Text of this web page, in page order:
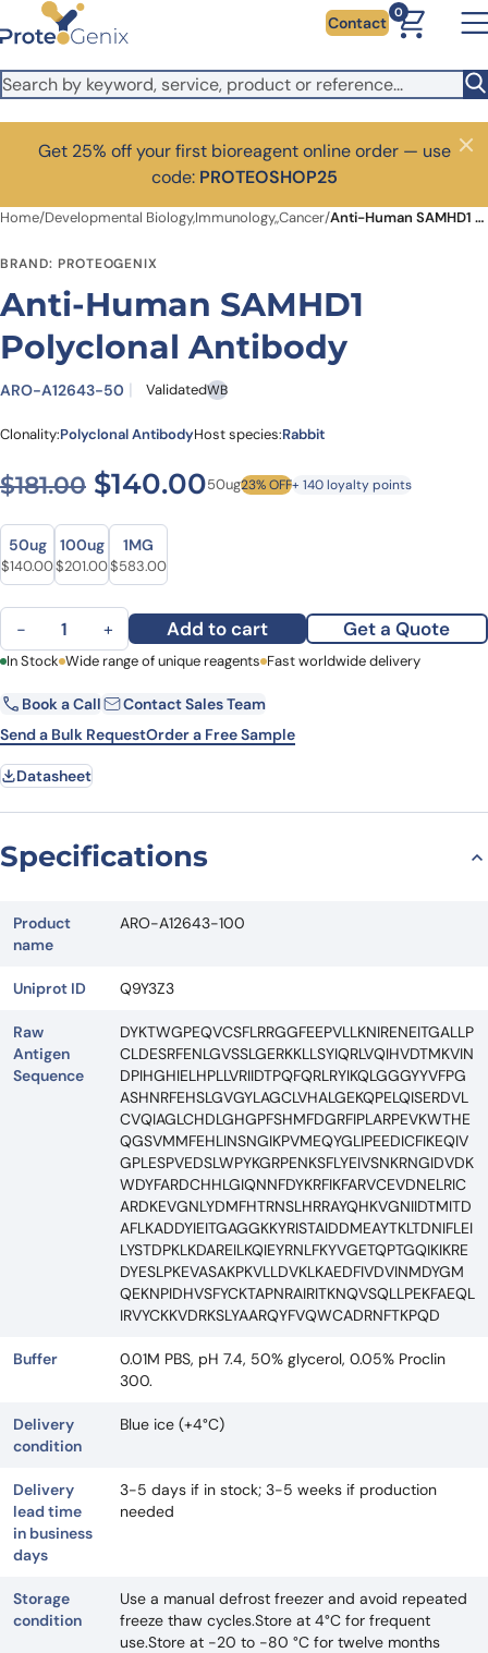
Skip to main content Contact
0
Get 25% off your first bioreagent online order — use
code: PROTEOSHOP25
Close
Home/Developmental Biology,Immunology,,Cancer/ Anti-Human SAMHD1 Polyclonal Antibody
BRAND: PROTEOGENIX
Anti-Human SAMHD1
Polyclonal Antibody
ARO-A12643-50 ValidatedWB
Clonality:Polyclonal AntibodyHost species:Rabbit
$181.00 Original price was: $181.00.
$140.00Current price is:
50ug23% OFF+ 140 loyalty points
Size
Size
50ug
Original price was: $181.00.
$140.00Current price is: $140.00.
100ug
Original price was: $262.00.
$201.00Current price is: $201.00.
1MG
Original price was: $752.00.
$583.00Current price is: $583.00.
Anti-Human SAMHD1 Polyclonal Antibody quantity
− + Add to cart Get a Quote
First Name Last Name
Email Company
Request Quote
In Stock Wide range of unique reagents Fast worldwide delivery
Book a Call
Contact Sales Team
Send a Bulk RequestOrder a Free Sample
Datasheet
Specifications
Product
name
ARO-A12643-100
Uniprot ID Q9Y3Z3
Raw
Antigen
Sequence
DYKTWGPEQVCSFLRRGGFEEPVLLKNIRENEITGALLP
CLDESRFENLGVSSLGERKKLLSYIQRLVQIHVDTMKVIN
DPIHGHIELHPLLVRIIDTPQFQRLRYIKQLGGGYYVFPG
ASHNRFEHSLGVGYLAGCLVHALGEKQPELQISERDVL
CVQIAGLCHDLGHGPFSHMFDGRFIPLARPEVKWTHE
QGSVMMFEHLINSNGIKPVMEQYGLIPEEDICFIKEQIV
GPLESPVEDSLWPYKGRPENKSFLYEIVSNKRNGIDVDK
WDYFARDCHHLGIQNNFDYKRFIKFARVCEVDNELRIC
ARDKEVGNLYDMFHTRNSLHRRAYQHKVGNIIDTMITD
AFLKADDYIEITGAGGKKYRISTAIDDMEAYTKLTDNIFLEI
LYSTDPKLKDAREILKQIEYRNLFKYVGETQPTGQIKIKRE
DYESLPKEVASAKPKVLLDVKLKAEDFIVDVINMDYGM
QEKNPIDHVSFYCKTAPNRAIRITKNQVSQLLPEKFAEQL
IRVYCKKVDRKSLYAARQYFVQWCADRNFTKPQD
Buffer
0.01M PBS, pH 7.4, 50% glycerol, 0.05% Proclin
300.
Delivery
condition
Blue ice (+4°C)
Delivery
lead time
in business
days
3-5 days if in stock; 3-5 weeks if production
needed
Storage
condition
Use a manual defrost freezer and avoid repeated
freeze thaw cycles.Store at 4°C for frequent
use.Store at -20 to -80 °C for twelve months